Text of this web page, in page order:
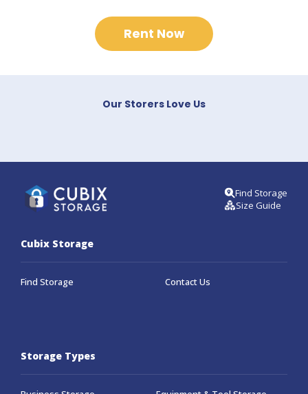
Rent Now
Our Storers Love Us
Find Storage
Size Guide
Cubix Storage
Find Storage Contact Us
Storage Types